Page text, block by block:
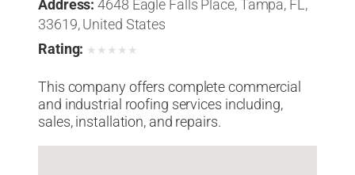
Address: 4648 Eagle Falls Place, Tampa, FL,
33619, United States
Rating: ★ ★ ★ ★ ★
This company offers complete commercial
and industrial roofing services including,
sales, installation, and repairs.